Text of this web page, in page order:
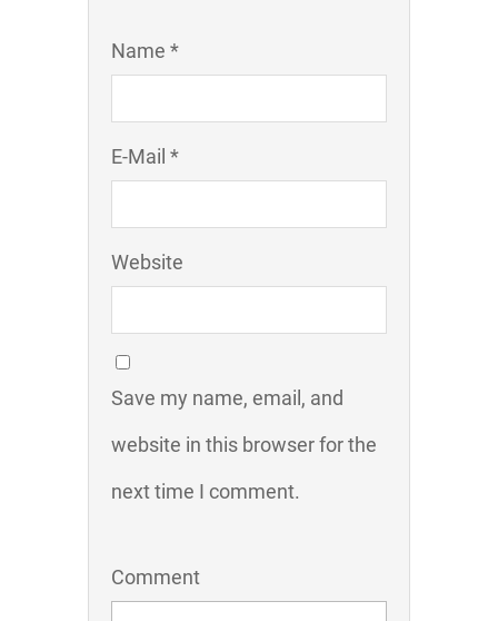
Name *
E-Mail *
Website
Save my name, email, and
website in this browser for the
next time I comment.
Comment